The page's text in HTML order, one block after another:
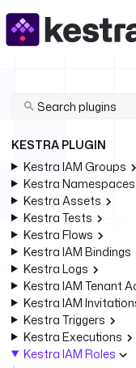
KESTRA PLUGIN
Kestra IAM Groups
Kestra Namespaces
Kestra Assets
Kestra Tests
Kestra Flows
Kestra IAM Bindings
Kestra Logs
Kestra IAM Tenant
Kestra IAM
Kestra Triggers
Kestra Executions
Kestra IAM Roles